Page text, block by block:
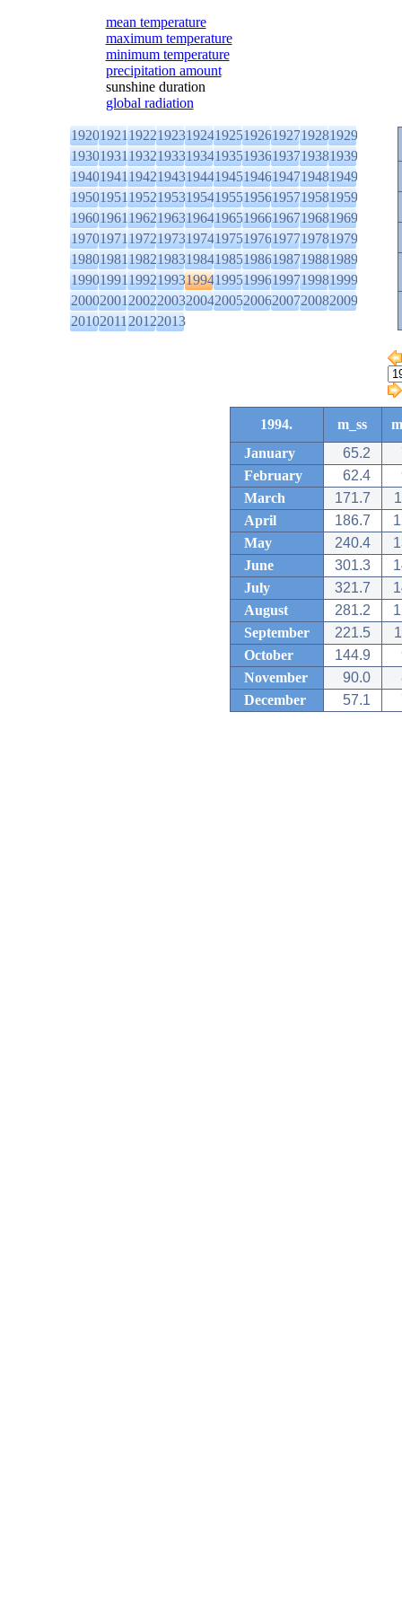
mean temperature
maximum temperature
minimum temperature
precipitation amount
sunshine duration
global radiation
1920192119221923192419251926192719281929
1930193119321933193419351936193719381939
1940194119421943194419451946194719481949
1950195119521953195419551956195719581959
1960196119621963196419651966196719681969
1970197119721973197419751976197719781979
1980198119821983198419851986198719881989
1990199119921993199419951996199719981999
2000200120022003200420052006200720082009
2010201120122013
1994. m_ss
January
65.2
February
62.4
March
171.7
April
186.7
May
240.4
June
301.3
July
321.7
August
281.2
September
221.5
October
144.9
November
90.0
December
57.1